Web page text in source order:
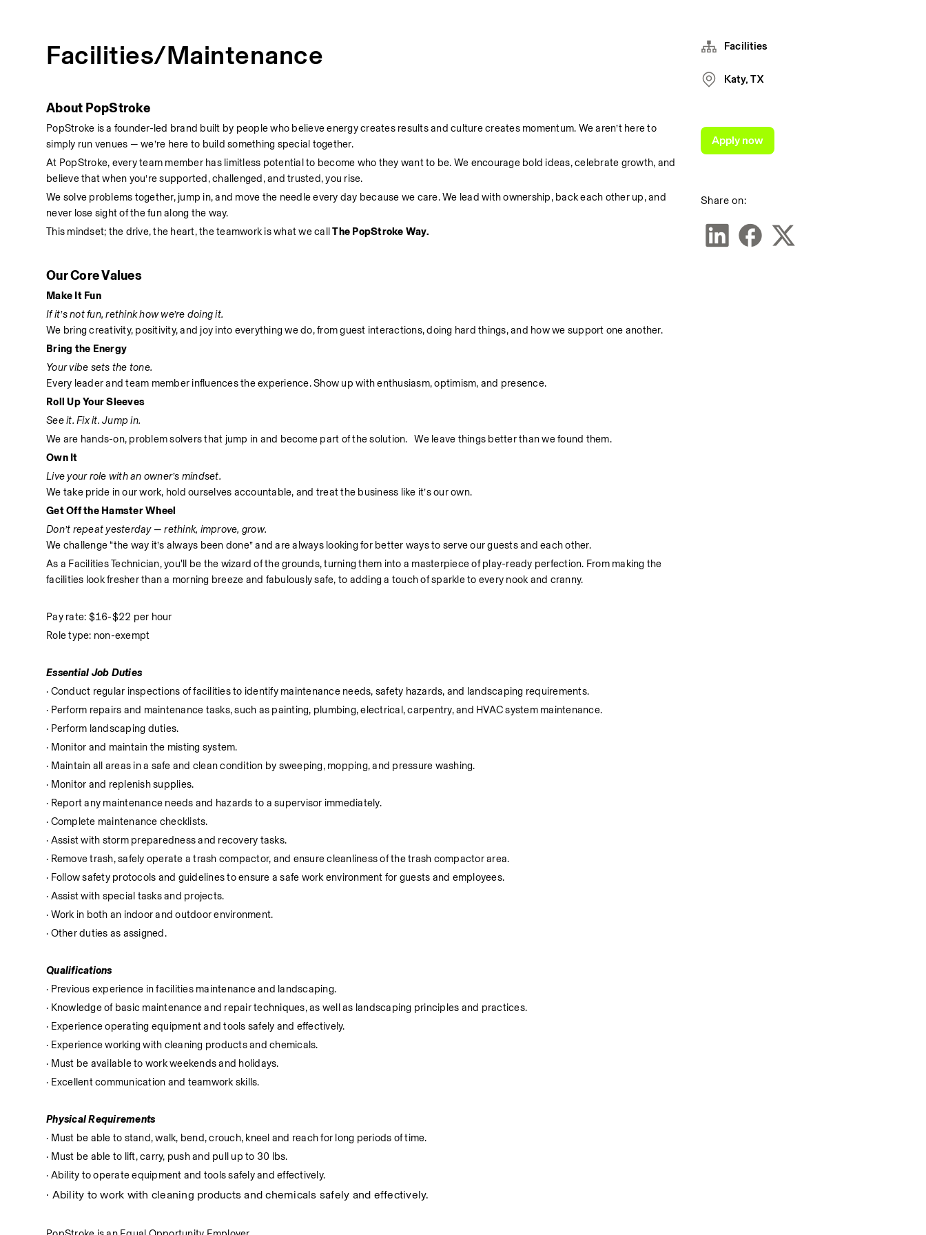
Facilities/Maintenance
About PopStroke
PopStroke is a founder-led brand built by people who believe energy creates results and culture creates momentum. We aren’t here to
simply run venues — we’re here to build something special together.
At PopStroke, every team member has limitless potential to become who they want to be. We encourage bold ideas, celebrate growth, and
believe that when you’re supported, challenged, and trusted, you rise.
We solve problems together, jump in, and move the needle every day because we care. We lead with ownership, back each other up, and
never lose sight of the fun along the way.
This mindset; the drive, the heart, the teamwork is what we call The PopStroke Way.
Our Core Values
Make It Fun
If it’s not fun, rethink how we’re doing it.
We bring creativity, positivity, and joy into everything we do, from guest interactions, doing hard things, and how we support one another.
Bring the Energy
Your vibe sets the tone.
Every leader and team member influences the experience. Show up with enthusiasm, optimism, and presence.
Roll Up Your Sleeves
See it. Fix it. Jump in.
We are hands-on, problem solvers that jump in and become part of the solution.   We leave things better than we found them.
Own It
Live your role with an owner’s mindset.
We take pride in our work, hold ourselves accountable, and treat the business like it’s our own.
Get Off the Hamster Wheel
Don’t repeat yesterday — rethink, improve, grow.
We challenge “the way it’s always been done” and are always looking for better ways to serve our guests and each other.
As a Facilities Technician, you'll be the wizard of the grounds, turning them into a masterpiece of play-ready perfection. From making the
facilities look fresher than a morning breeze and fabulously safe, to adding a touch of sparkle to every nook and cranny.
Pay rate: $16-$22 per hour
Role type: non-exempt
Essential Job Duties
· Conduct regular inspections of facilities to identify maintenance needs, safety hazards, and landscaping requirements.
· Perform repairs and maintenance tasks, such as painting, plumbing, electrical, carpentry, and HVAC system maintenance.
· Perform landscaping duties.
· Monitor and maintain the misting system.
· Maintain all areas in a safe and clean condition by sweeping, mopping, and pressure washing.
· Monitor and replenish supplies.
· Report any maintenance needs and hazards to a supervisor immediately.
· Complete maintenance checklists.
· Assist with storm preparedness and recovery tasks.
· Remove trash, safely operate a trash compactor, and ensure cleanliness of the trash compactor area.
· Follow safety protocols and guidelines to ensure a safe work environment for guests and employees.
· Assist with special tasks and projects.
· Work in both an indoor and outdoor environment.
· Other duties as assigned.
Qualifications
· Previous experience in facilities maintenance and landscaping.
· Knowledge of basic maintenance and repair techniques, as well as landscaping principles and practices.
· Experience operating equipment and tools safely and effectively.
· Experience working with cleaning products and chemicals.
· Must be available to work weekends and holidays.
· Excellent communication and teamwork skills.
Physical Requirements
· Must be able to stand, walk, bend, crouch, kneel and reach for long periods of time.
· Must be able to lift, carry, push and pull up to 30 lbs.
· Ability to operate equipment and tools safely and effectively.
· Ability to work with cleaning products and chemicals safely and effectively.
Facilities
Katy, TX
Share on:
Apply now